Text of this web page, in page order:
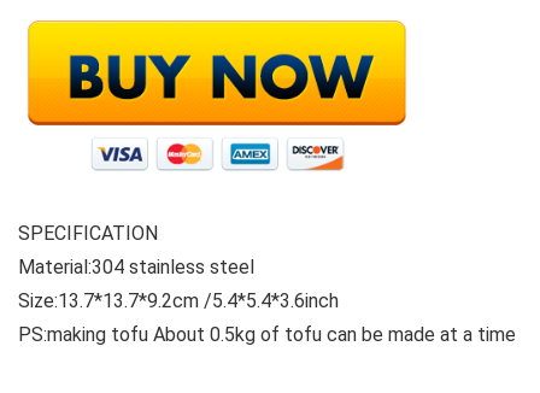
SPECIFICATION
Material:304 stainless steel
Size:13.7*13.7*9.2cm /5.4*5.4*3.6inch
PS:making tofu About 0.5kg of tofu can be made at a time